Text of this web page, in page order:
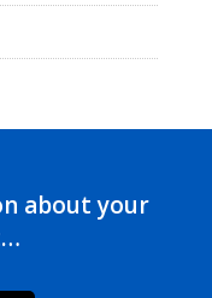
about your